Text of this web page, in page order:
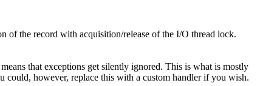
of the record with acquisition/release of the I/O thread lock.
that exceptions get silently ignored. This is what is mostly
could, however, replace this with a custom handler if you wish.